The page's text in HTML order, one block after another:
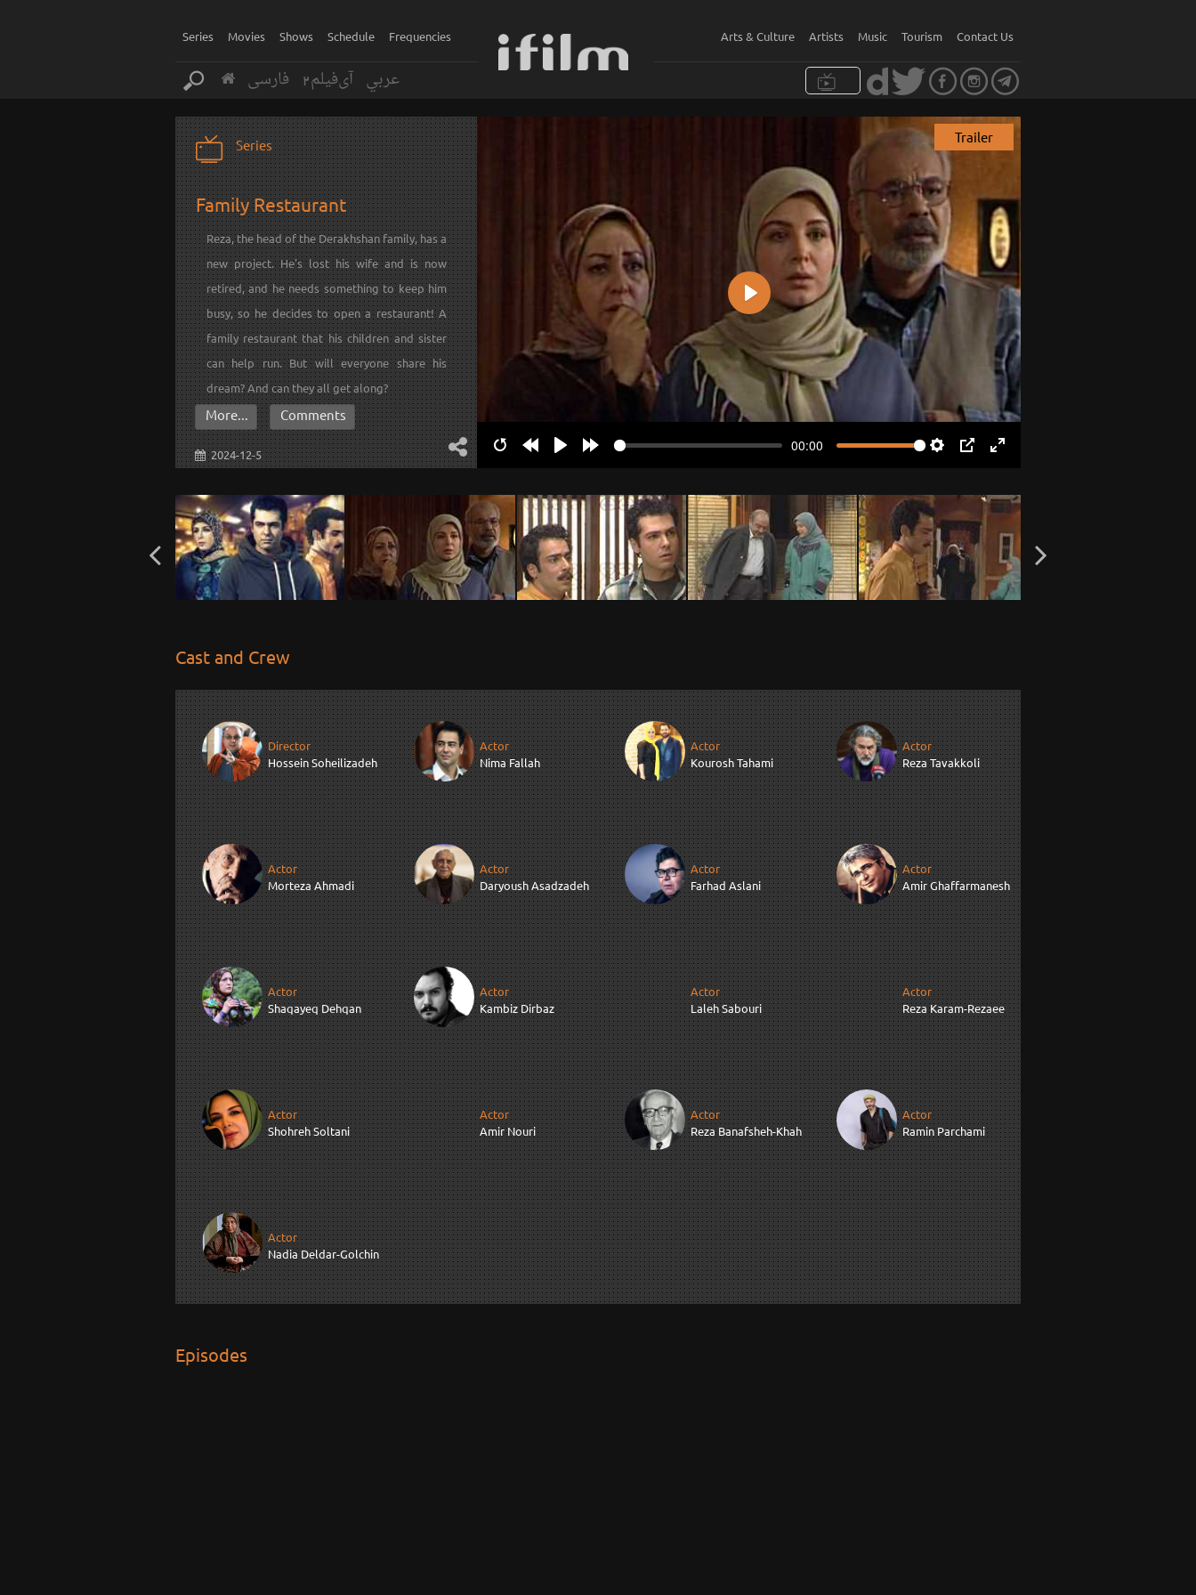
Series Movies Shows Schedule Frequencies Arts & Culture Artists Music Tourism Contact Us
فارسی آی‌فیلم2 عربي
Series
Family Restaurant
Reza, the head of the Derakhshan family, has a
new project. He's lost his wife and is now
retired, and he needs something to keep him
busy, so he decides to open a restaurant! A
family restaurant that his children and sister
can help run. But will everyone share his
dream? And can they all get along?
2024-12-5
More... Comments
00:00
Play
Trailer
Cast and Crew
Director
Hossein Soheilizadeh
Actor
Nima Fallah
Actor
Kourosh Tahami
Actor
Reza Tavakkoli
Actor
Morteza Ahmadi
Actor
Daryoush Asadzadeh
Actor
Farhad Aslani
Actor
Amir Ghaffarmanesh
Actor
Shaqayeq Dehqan
Actor
Kambiz Dirbaz
Actor
Laleh Sabouri
Actor
Reza Karam-Rezaee
Actor
Shohreh Soltani
Actor
Amir Nouri
Actor
Reza Banafsheh-Khah
Actor
Ramin Parchami
Actor
Nadia Deldar-Golchin
Episodes